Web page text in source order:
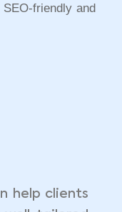
friendly and
help clients